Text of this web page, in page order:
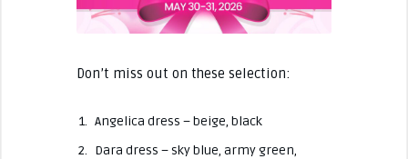
Don’t miss out on these selection:
Angelica dress – beige, black
Dara dress – sky blue, army green,